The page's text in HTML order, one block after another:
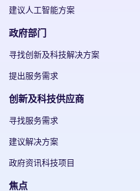
建议人工智能方案
政府部门
寻找创新及科技解决方案
提出服务需求
创新及科技供应商
寻找服务需求
建议解决方案
政府资讯科技项目
焦点